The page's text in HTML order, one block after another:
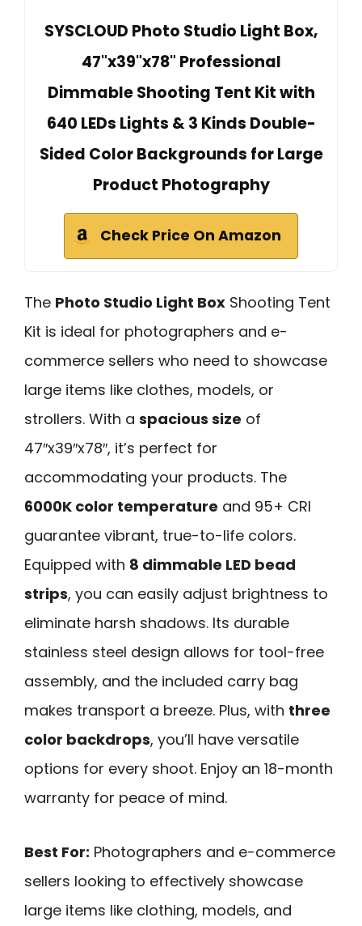
SYSCLOUD Photo Studio Light Box,
47"x39"x78" Professional
Dimmable Shooting Tent Kit with
640 LEDs Lights & 3 Kinds Double-
Sided Color Backgrounds for Large
Product Photography
Check Price On Amazon
The Photo Studio Light Box Shooting Tent
Kit is ideal for photographers and e-
commerce sellers who need to showcase
large items like clothes, models, or
strollers. With a spacious size of
47″x39″x78″, it’s perfect for
accommodating your products. The
6000K color temperature and 95+ CRI
guarantee vibrant, true-to-life colors.
Equipped with 8 dimmable LED bead
strips, you can easily adjust brightness to
eliminate harsh shadows. Its durable
stainless steel design allows for tool-free
assembly, and the included carry bag
makes transport a breeze. Plus, with three
color backdrops, you’ll have versatile
options for every shoot. Enjoy an 18-month
warranty for peace of mind.
Best For: Photographers and e-commerce
sellers looking to effectively showcase
large items like clothing, models, and